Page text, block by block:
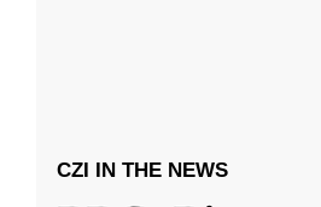
CZI IN THE NEWS